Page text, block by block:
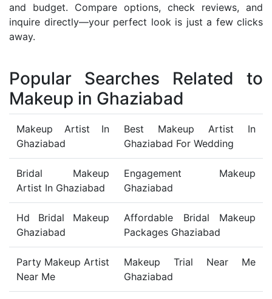
and budget. Compare options, check reviews, and
inquire directly—your perfect look is just a few clicks
away.
Popular Searches Related to
Makeup in Ghaziabad
Makeup Artist In
Ghaziabad
Best Makeup Artist In
Ghaziabad For Wedding
Bridal Makeup
Artist In Ghaziabad
Engagement Makeup
Ghaziabad
Hd Bridal Makeup
Ghaziabad
Affordable Bridal Makeup
Packages Ghaziabad
Party Makeup Artist
Near Me
Makeup Trial Near Me
Ghaziabad